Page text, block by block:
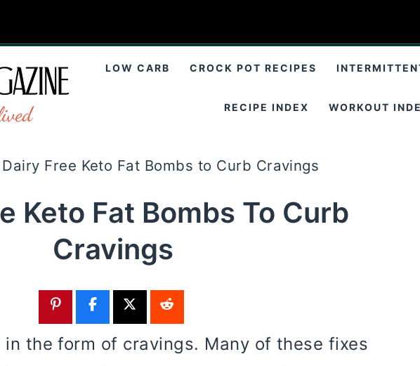
LOW CARB CROCK POT RECIPES
RECIPE INDEX WORKOUT
Dairy Free Keto Fat Bombs to Curb Cravings
Keto Fat Bombs To Curb
Cravings
in the form of cravings. Many of these fixes